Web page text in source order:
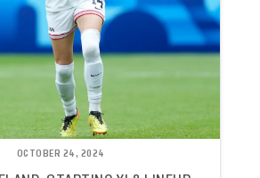
OCTOBER 24, 2024